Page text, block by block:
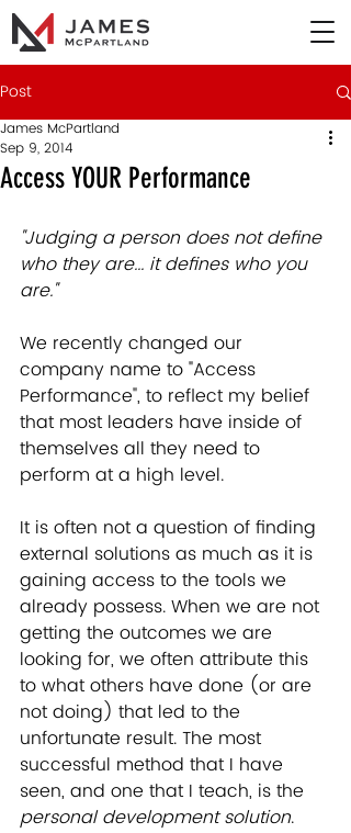
Post
Access YOUR Performance
James McPartland
Sep 9, 2014
"Judging a person does not define
who they are... it defines who you
are."
We recently changed our
company name to "Access
Performance", to reflect my belief
that most leaders have inside of
themselves all they need to
perform at a high level.
It is often not a question of finding
external solutions as much as it is
gaining access to the tools we
already possess. When we are not
getting the outcomes we are
looking for, we often attribute this
to what others have done (or are
not doing) that led to the
unfortunate result. The most
successful method that I have
seen, and one that I teach, is the
personal development solution.